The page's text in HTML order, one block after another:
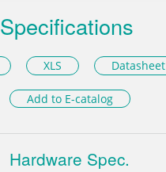
Specifications
XLS Datasheet
Add to E-catalog
Hardware Spec.